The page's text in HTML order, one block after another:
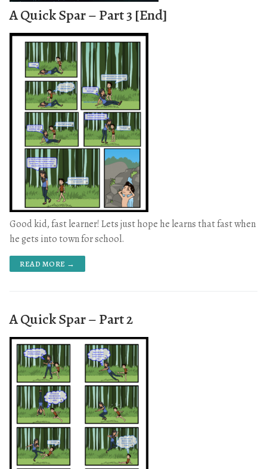
A Quick Spar – Part 3 [End]
Good kid, fast learner! Lets just hope he learns that fast when
he gets into town for school.
READ MORE →
A Quick Spar – Part 2